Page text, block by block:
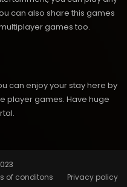
can also share this games
games too.
can enjoy your stay here by
player games. Have huge
of conditons Privacy policy